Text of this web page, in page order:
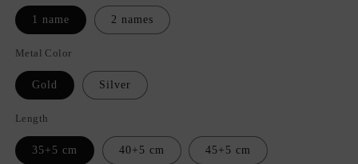
1 name 2 names
Metal Color
Gold Silver
Length
35+5 cm 40+5 cm 45+5 cm